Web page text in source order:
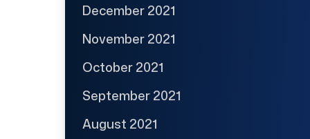
December 2021
November 2021
October 2021
September 2021
August 2021